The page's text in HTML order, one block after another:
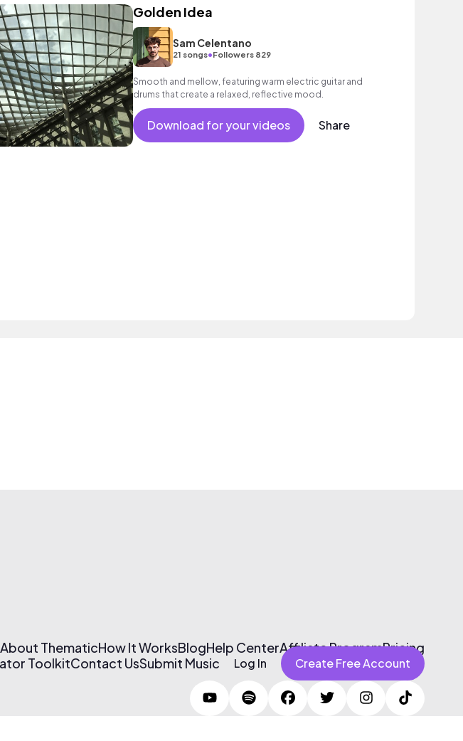
Golden Idea
Sam Celentano
21 songs•Followers 829
Smooth and mellow, featuring warm electric guitar and
drums that create a relaxed, reflective mood.
Download for your videos Share
About ThematicHow It WorksBlogHelp CenterAffiliate ProgramPricing
ToolkitContact UsSubmit Music Log In Create Free Account